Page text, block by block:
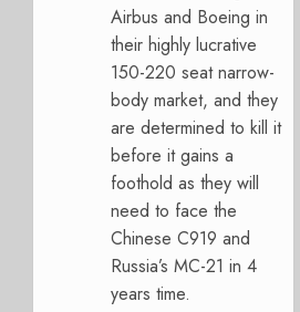
Airbus and Boeing in
their highly lucrative
150-220 seat narrow-
body market, and they
are determined to kill it
before it gains a
foothold as they will
need to face the
Chinese C919 and
Russia’s MC-21 in 4
years time.